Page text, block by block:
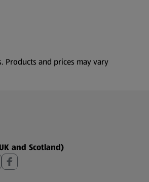
Products and prices may vary
and Scotland)